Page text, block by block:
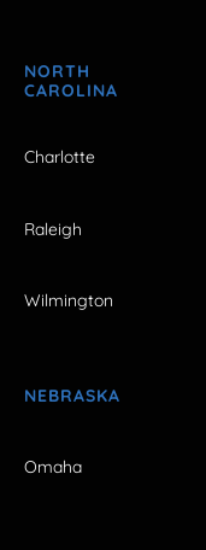
NORTH
CAROLINA
Charlotte
Raleigh
Wilmington
NEBRASKA
Omaha